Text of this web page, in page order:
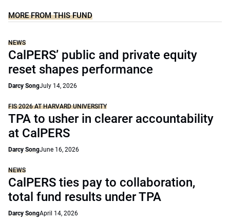
MORE FROM THIS FUND
NEWS
CalPERS’ public and private equity
reset shapes performance
Darcy SongJuly 14, 2026
FIS 2026 AT HARVARD UNIVERSITY
TPA to usher in clearer accountability
at CalPERS
Darcy SongJune 16, 2026
NEWS
CalPERS ties pay to collaboration,
total fund results under TPA
Darcy SongApril 14, 2026